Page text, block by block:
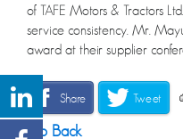
of TAFE Motors & Tractors
service consistency. Mr.
award at their supplier
Share Tweet
Go Back